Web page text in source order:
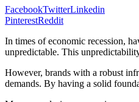
FacebookTwitterLinkedin
PinterestReddit
In times of economic recession,
unpredictable. This
However, brands with a robust
demands. By having a solid